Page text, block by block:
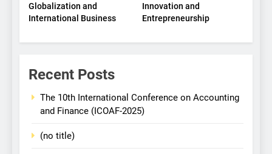
Globalization and
International Business
Innovation and
Entrepreneurship
Recent Posts
The 10th International Conference on Accounting
and Finance (ICOAF-2025)
(no title)